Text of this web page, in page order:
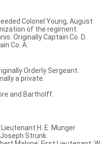
Colonel Young, August
of the regiment.
Originally Captain Co. D.
Co. A.
Orderly Sergeant.
a private.
and Bartholff.
H. E. Munger
Strunk.